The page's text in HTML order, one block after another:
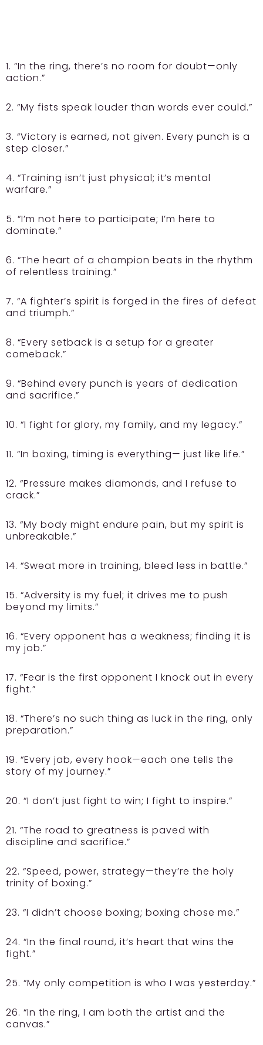
1. “In the ring, there’s no room for doubt—only
action.”
2. “My fists speak louder than words ever could.”
3. “Victory is earned, not given. Every punch is a
step closer.”
4. “Training isn’t just physical; it’s mental
warfare.”
5. “I’m not here to participate; I’m here to
dominate.”
6. “The heart of a champion beats in the rhythm
of relentless training.”
7. “A fighter’s spirit is forged in the fires of defeat
and triumph.”
8. “Every setback is a setup for a greater
comeback.”
9. “Behind every punch is years of dedication
and sacrifice.”
10. “I fight for glory, my family, and my legacy.”
11. “In boxing, timing is everything— just like life.”
12. “Pressure makes diamonds, and I refuse to
crack.”
13. “My body might endure pain, but my spirit is
unbreakable.”
14. “Sweat more in training, bleed less in battle.”
15. “Adversity is my fuel; it drives me to push
beyond my limits.”
16. “Every opponent has a weakness; finding it is
my job.”
17. “Fear is the first opponent I knock out in every
fight.”
18. “There’s no such thing as luck in the ring, only
preparation.”
19. “Every jab, every hook—each one tells the
story of my journey.”
20. “I don’t just fight to win; I fight to inspire.”
21. “The road to greatness is paved with
discipline and sacrifice.”
22. “Speed, power, strategy—they’re the holy
trinity of boxing.”
23. “I didn’t choose boxing; boxing chose me.”
24. “In the final round, it’s heart that wins the
fight.”
25. “My only competition is who I was yesterday.”
26. “In the ring, I am both the artist and the
canvas.”